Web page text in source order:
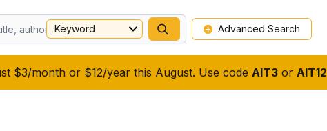
$3/month or $12/year this August. Use code AIT3or AIT12
Keyword Advanced Search